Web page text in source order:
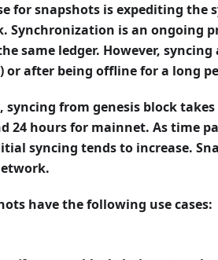
for snapshots is expediting
Synchronization is an ongoing
same ledger. However,
or after being offline for a long
syncing from genesis block
24 hours for mainnet. As time
syncing tends to increase.
have the following use cases: